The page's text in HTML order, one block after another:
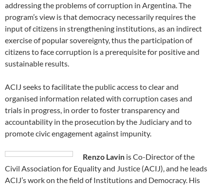
addressing the problems of corruption in Argentina. The
program’s view is that democracy necessarily requires the
input of citizens in strengthening institutions, as an indirect
exercise of popular sovereignty, thus the participation of
citizens to face corruption is a prerequisite for positive and
sustainable results.
ACIJ seeks to facilitate the public access to clear and
organised information related with corruption cases and
trials in progress, in order to foster transparency and
accountability in the prosecution by the Judiciary and to
promote civic engagement against impunity.
Renzo Lavin is Co-Director of the
Civil Association for Equality and Justice (ACIJ), and he leads
ACIJ’s work on the field of Institutions and Democracy. His